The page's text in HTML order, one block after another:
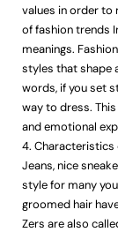
values in order to
of fashion trends
meanings.
styles that shape
words, if you set
way to dress.
and emotional
4. Characteristics
Jeans, nice
style for many
groomed hair
Zers are also